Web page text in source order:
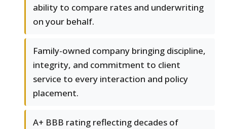
ability to compare rates and underwriting
on your behalf.
Family-owned company bringing discipline,
integrity, and commitment to client
service to every interaction and policy
placement.
A+ BBB rating reflecting decades of